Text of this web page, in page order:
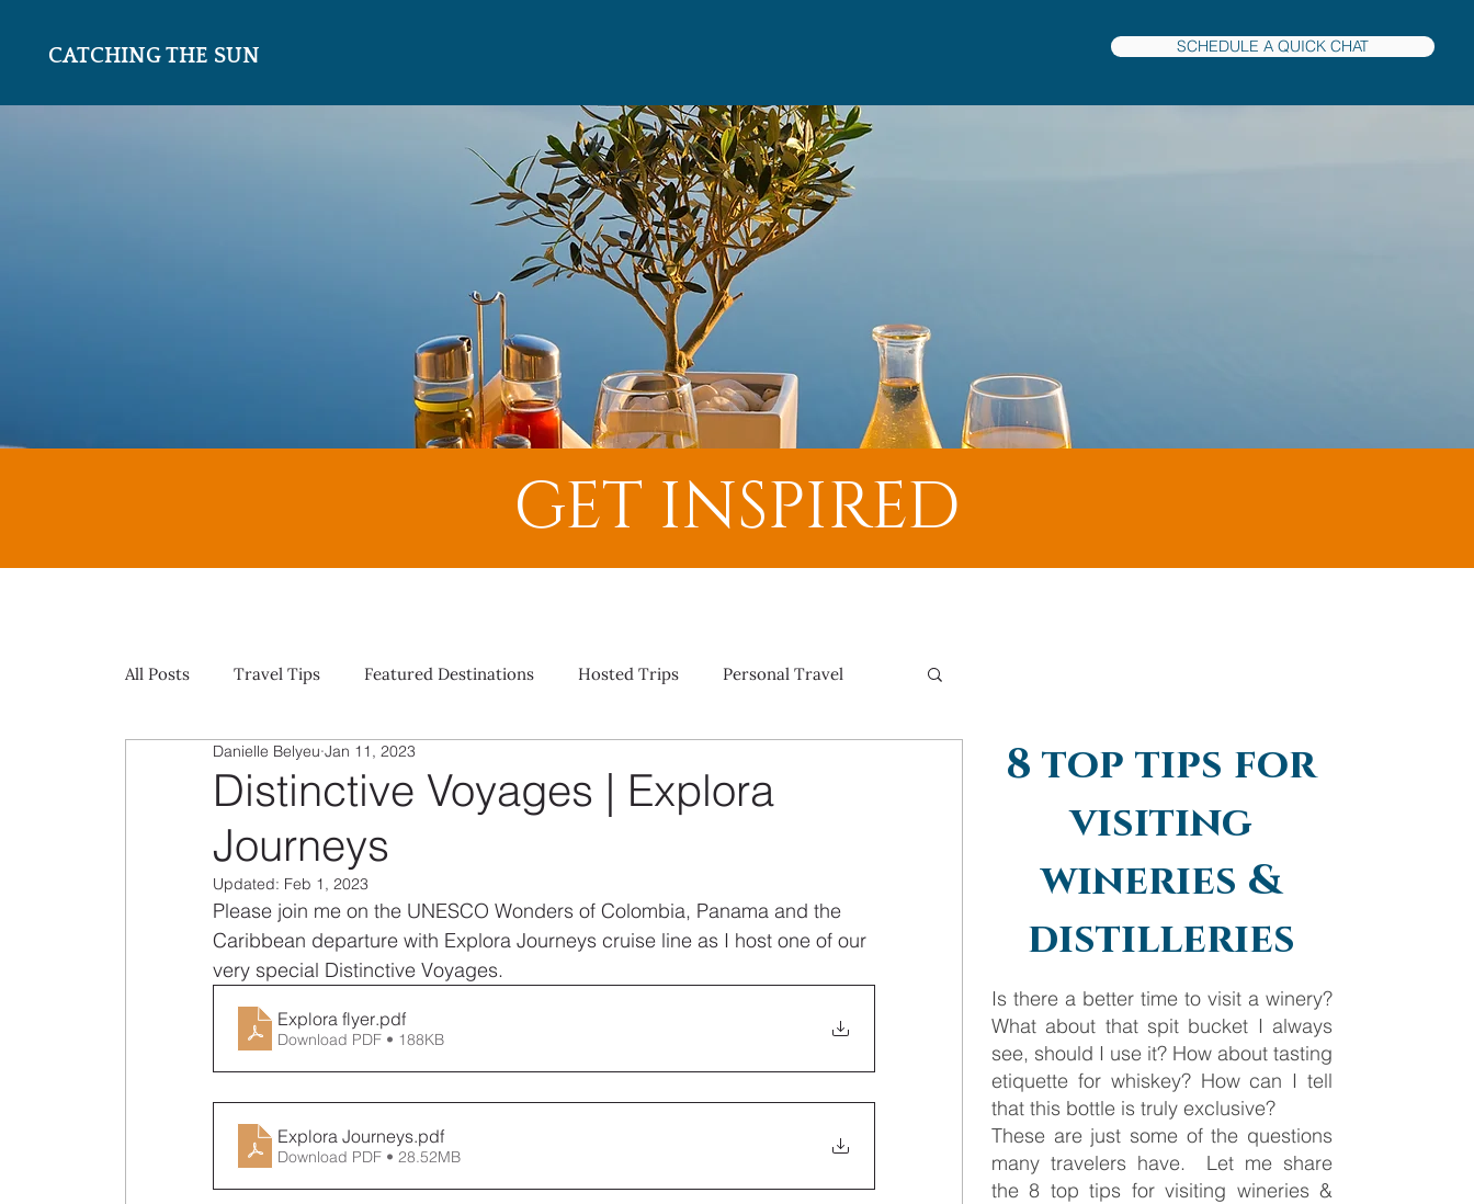
CATCHING THE SUN SCHEDULE A QUICK CHAT
GET INSPIRED
All Posts Travel Tips Featured Destinations Hosted Trips Personal Travel
Distinctive Voyages | Explora
Journeys
Danielle Belyeu Jan 11, 2023
Updated: Feb 1, 2023
Please join me on the UNESCO Wonders of Colombia, Panama and the
Caribbean departure with Explora Journeys cruise line as I host one of our
very special Distinctive Voyages.
Explora flyer.pdf
Download PDF • 188KB
Explora Journeys.pdf
Download PDF • 28.52MB
8 top tips for
visiting
wineries &
distilleries
Is there a better time to visit a winery?
What about that spit bucket I always
see, should I use it? How about tasting
etiquette for whiskey? How can I tell
that this bottle is truly exclusive?
These are just some of the questions
many travelers have. Let me share
the 8 top tips for visiting wineries &